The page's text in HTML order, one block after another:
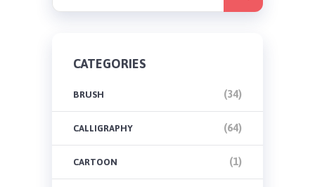
CATEGORIES
BRUSH (34)
CALLIGRAPHY (64)
CARTOON (1)